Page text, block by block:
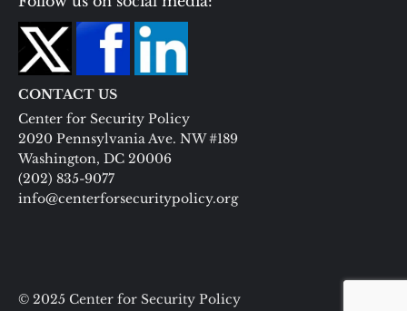
CONTACT US
Center for Security Policy
2020 Pennsylvania Ave. NW #189
Washington, DC 20006
(202) 835-9077
info@centerforsecuritypolicy.org
© 2025 Center for Security Policy